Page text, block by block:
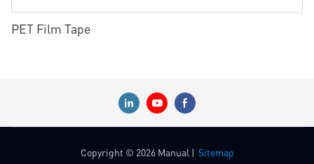
PET Film Tape
Copyright © 2026 Manual | Sitemap